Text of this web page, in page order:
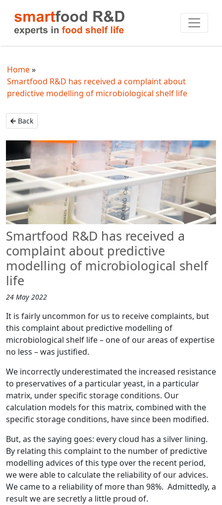
Home
Smartfood R&D has received a complaint about
predictive modelling of microbiological shelf life
Back
Smartfood R&D has received a
complaint about predictive
modelling of microbiological shelf
life
24 May 2022
It is fairly uncommon for us to receive complaints, but
this complaint about predictive modelling of
microbiological shelf life – one of our areas of expertise
no less – was justified.
We incorrectly underestimated the increased resistance
to preservatives of a particular yeast, in a particular
matrix, under specific storage conditions. Our
calculation models for this matrix, combined with the
specific storage conditions, have since been modified.
But, as the saying goes: every cloud has a silver lining.
By relating this complaint to the number of predictive
modelling advices of this type over the recent period,
we were able to calculate the reliability of our advices.
We came to a reliability of more than 98%. Admittedly, a
result we are secretly a little proud of.